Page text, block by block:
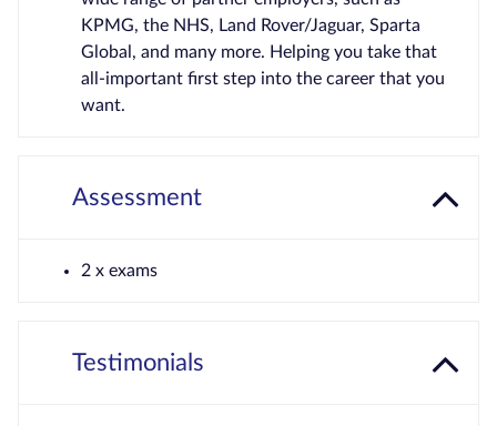
KPMG, the NHS, Land Rover/Jaguar, Sparta
Global, and many more. Helping you take that
all-important first step into the career that you
want.
Assessment
2 x exams
Testimonials